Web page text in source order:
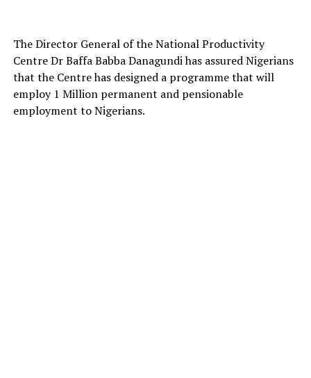
The Director General of the National Productivity
Centre Dr Baffa Babba Danagundi has assured Nigerians
that the Centre has designed a programme that will
employ 1 Million permanent and pensionable
employment to Nigerians.